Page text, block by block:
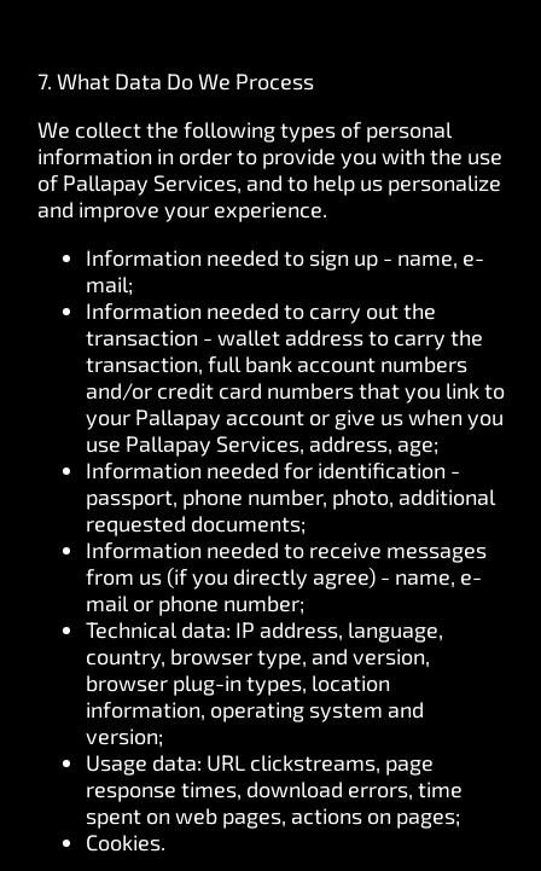
7. What Data Do We Process
We collect the following types of personal
information in order to provide you with the use
of Pallapay Services, and to help us personalize
and improve your experience.
Information needed to sign up - name, e-
mail;
Information needed to carry out the
transaction - wallet address to carry the
transaction, full bank account numbers
and/or credit card numbers that you link to
your Pallapay account or give us when you
use Pallapay Services, address, age;
Information needed for identification -
passport, phone number, photo, additional
requested documents;
Information needed to receive messages
from us (if you directly agree) - name, e-
mail or phone number;
Technical data: IP address, language,
country, browser type, and version,
browser plug-in types, location
information, operating system and
version;
Usage data: URL clickstreams, page
response times, download errors, time
spent on web pages, actions on pages;
Cookies.